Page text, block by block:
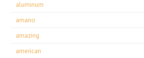
aluminum
amano
amazing
american